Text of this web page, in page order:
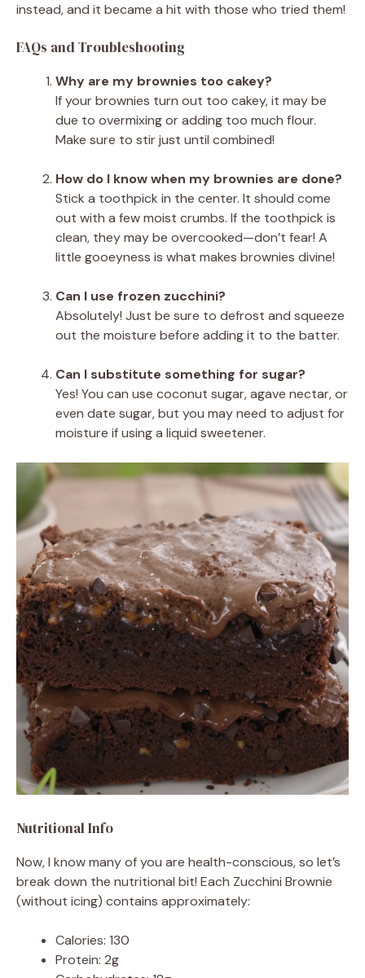
instead, and it became a hit with those who tried them!
FAQs and Troubleshooting
Why are my brownies too cakey?
If your brownies turn out too cakey, it may be
due to overmixing or adding too much flour.
Make sure to stir just until combined!
How do I know when my brownies are done?
Stick a toothpick in the center. It should come
out with a few moist crumbs. If the toothpick is
clean, they may be overcooked—don’t fear! A
little gooeyness is what makes brownies divine!
Can I use frozen zucchini?
Absolutely! Just be sure to defrost and squeeze
out the moisture before adding it to the batter.
Can I substitute something for sugar?
Yes! You can use coconut sugar, agave nectar, or
even date sugar, but you may need to adjust for
moisture if using a liquid sweetener.
Nutritional Info
Now, I know many of you are health-conscious, so let’s
break down the nutritional bit! Each Zucchini Brownie
(without icing) contains approximately:
Calories: 130
Protein: 2g